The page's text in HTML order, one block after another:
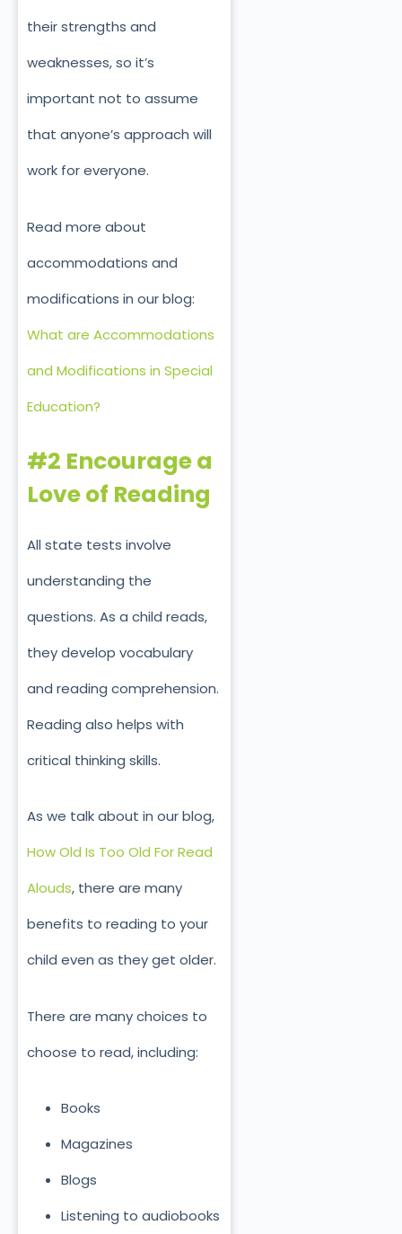
their strengths and
weaknesses, so it’s
important not to assume
that anyone’s approach will
work for everyone.
Read more about
accommodations and
modifications in our blog:
What are Accommodations
and Modifications in Special
Education?
#2 Encourage a
Love of Reading
All state tests involve
understanding the
questions. As a child reads,
they develop vocabulary
and reading comprehension.
Reading also helps with
critical thinking skills.
As we talk about in our blog,
How Old Is Too Old For Read
Alouds, there are many
benefits to reading to your
child even as they get older.
There are many choices to
choose to read, including:
Books
Magazines
Blogs
Listening to audiobooks